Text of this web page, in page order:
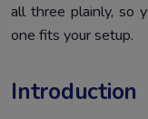
all three plainly, so
one fits your setup.
Introduction